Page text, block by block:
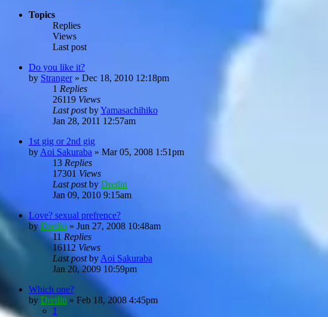
Topics
Replies
Views
Last post
Do you like it?
by Stranger» Dec 18, 2010 12:18pm
1 Replies
26119 Views
Last postbyYamasachihiko
Jan 28, 2011 12:57am
1st gig or 2nd gig
by Aoi Sakuraba » Mar 05, 2008 1:51pm
13 Replies
17301 Views
Last postby Dretlin
Jan 09, 2010 9:15am
Love? sexual prefrence?
byDretlin » Jun 27, 2008 10:48am
11 Replies
16112 Views
Last postby Aoi Sakuraba
Jan 20, 2009 10:59pm
Which one?
by Dretlin » Feb 18, 2008 4:45pm
1